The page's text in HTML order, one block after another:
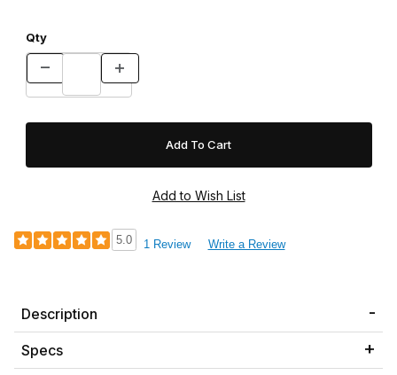
Qty
5.0 1 Review Write a Review
Description
Specs